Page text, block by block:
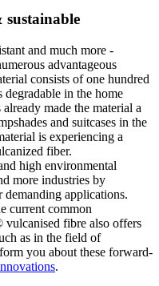
sustainable
and much more -
advantageous
consists of one hundred
degradable in the home
made the material a
and suitcases in the
is experiencing a
fiber.
high environmental
more industries by
applications.
current common
fibre also offers
as in the field of
you about these forward-
.